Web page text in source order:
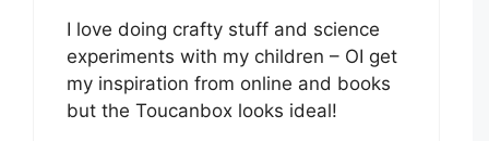
I love doing crafty stuff and science
experiments with my children – OI get
my inspiration from online and books
but the Toucanbox looks ideal!